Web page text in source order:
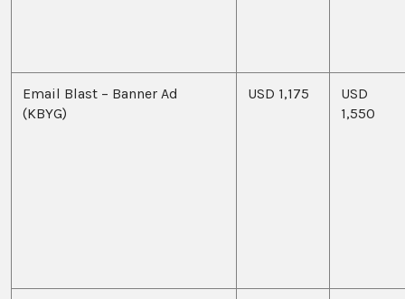
Email Blast – Banner Ad
(KBYG)
USD 1,175
USD
1,550